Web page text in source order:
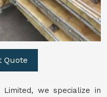
Quote
we specialize in